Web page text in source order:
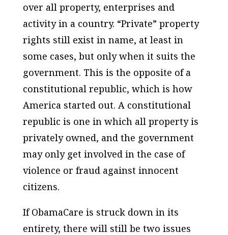
over all property, enterprises and
activity in a country. “Private” property
rights still exist in name, at least in
some cases, but only when it suits the
government. This is the opposite of a
constitutional republic, which is how
America started out. A constitutional
republic is one in which all property is
privately owned, and the government
may only get involved in the case of
violence or fraud against innocent
citizens.
If ObamaCare is struck down in its
entirety, there will still be two issues